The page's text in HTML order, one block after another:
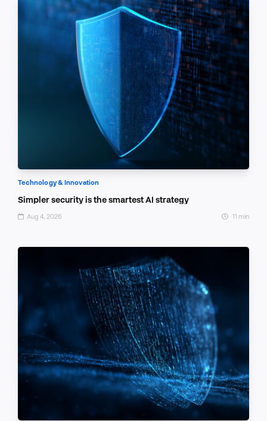
Technology & Innovation
Simpler security is the smartest AI strategy
Aug 4, 2026 11 min